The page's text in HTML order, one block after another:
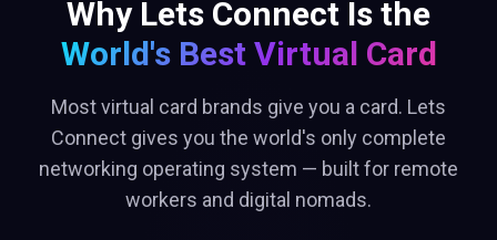
Why Lets Connect Is the
World's Best Virtual Card
Most virtual card brands give you a card. Lets
Connect gives you the world's only complete
networking operating system — built for remote
workers and digital nomads.